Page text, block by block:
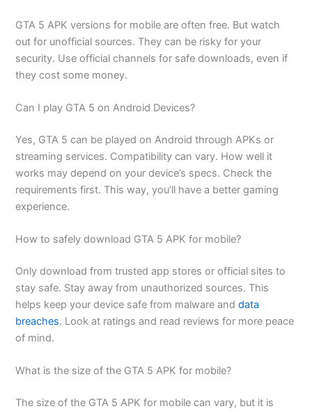
GTA 5 APK versions for mobile are often free. But watch
out for unofficial sources. They can be risky for your
security. Use official channels for safe downloads, even if
they cost some money.
Can I play GTA 5 on Android Devices?
Yes, GTA 5 can be played on Android through APKs or
streaming services. Compatibility can vary. How well it
works may depend on your device’s specs. Check the
requirements first. This way, you’ll have a better gaming
experience.
How to safely download GTA 5 APK for mobile?
Only download from trusted app stores or official sites to
stay safe. Stay away from unauthorized sources. This
helps keep your device safe from malware anddata
breaches. Look at ratings and read reviews for more peace
of mind.
What is the size of the GTA 5 APK for mobile?
The size of the GTA 5 APK for mobile can vary, but it is